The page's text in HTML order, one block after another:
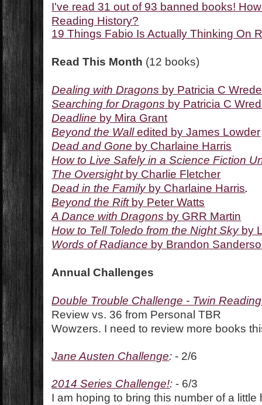
I've read 31 out of 93 banned books!
Reading History?
19 Things Fabio Is Actually Thinking On
Read This Month (12 books)
Dealing with Dragons by Patricia C Wrede
Searching for Dragons by Patricia C
Deadline by Mira Grant
Beyond the Walledited by James Lowder
Dead and Gone by Charlaine Harris
How to Live Safely in a Science Fiction
The Oversightby Charlie Fletcher
Dead in the Familyby Charlaine Harris.
Beyond the Riftby Peter Watts
A Dance with Dragons by GRR Martin
How to Tell Toledo from the Night Skyby
Words of Radiance by Brandon
Annual Challenges
Double Trouble Challenge - Twin
Review vs. 36 from Personal TBR
Wowzers. I need to review more books
Jane Austen Challenge: - 2/6
2014 Series Challenge!: - 6/3
I am hoping to bring this number of a little